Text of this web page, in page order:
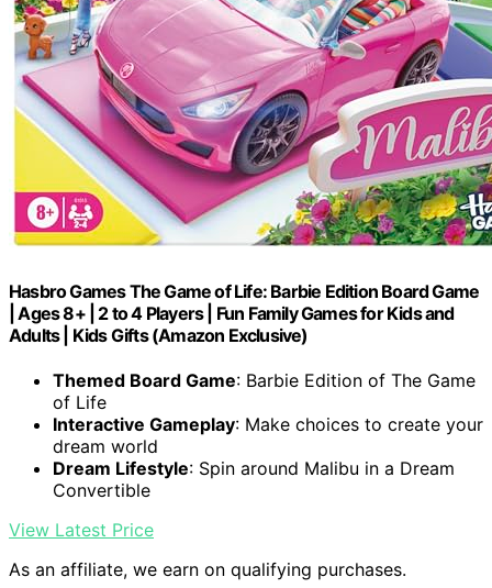
Hasbro Games The Game of Life: Barbie Edition Board Game
| Ages 8+ | 2 to 4 Players | Fun Family Games for Kids and
Adults | Kids Gifts (Amazon Exclusive)
Themed Board Game: Barbie Edition of The Game
of Life
Interactive Gameplay: Make choices to create your
dream world
Dream Lifestyle: Spin around Malibu in a Dream
Convertible
View Latest Price
As an affiliate, we earn on qualifying purchases.